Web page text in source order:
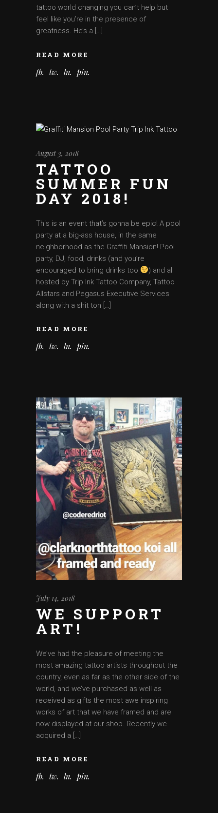
tattoo world changing you can’t help but
feel like you’re in the presence of
greatness. He’s a […]
READ MORE
fb tw ln pin
August 3, 2018
TATTOO
SUMMER FUN
DAY 2018!
This is an event that’s gonna be epic! A pool
party at a big-ass house, in the same
neighborhood as the Graffiti Mansion! Pool
party, DJ, food, drinks (and you’re
encouraged to bring drinks too
) and all
hosted by Trip Ink Tattoo Company, Tattoo
Allstars and Pegasus Executive Services
along with a shit ton […]
READ MORE
fb tw ln pin
July 14, 2018
WE SUPPORT
ART!
We’ve had the pleasure of meeting the
most amazing tattoo artists throughout the
country, even as far as the other side of the
world, and we’ve purchased as well as
received as gifts the most awe inspiring
works of art that we have framed and are
now displayed at our shop. Recently we
acquired a […]
READ MORE
fb tw ln pin